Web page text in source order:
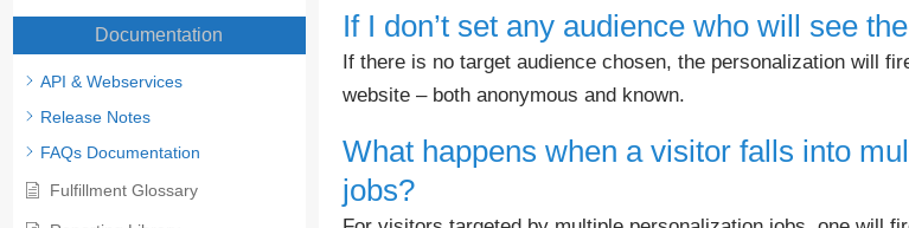
Documentation
API & Webservices
Release Notes
FAQs Documentation
Fulfillment Glossary
If I don’t set any audience who will see
If there is no target audience chosen, the personalization will
website – both anonymous and known.
What happens when a visitor falls into
jobs?